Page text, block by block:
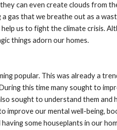
can even create clouds from
gas that we breathe out as a
us to fight the climate crisis.
things adorn our homes.
popular. This was already a
this time many sought to
sought to understand them
improve our mental well-being,
some houseplants in our